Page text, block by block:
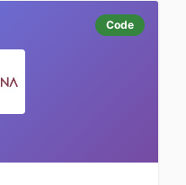
Code